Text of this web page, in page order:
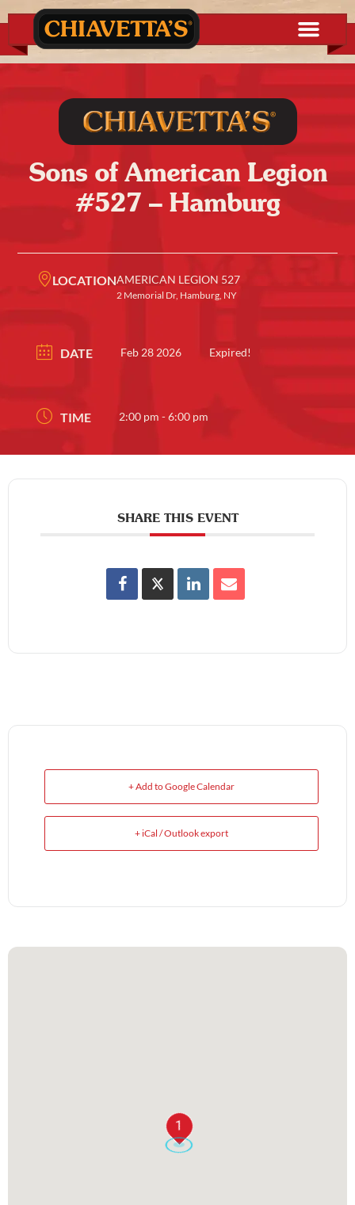
Sons of American Legion
#527 – Hamburg
LOCATIONAMERICAN LEGION 527
2 Memorial Dr, Hamburg, NY
DATE Feb 28 2026 Expired!
TIME 2:00 pm - 6:00 pm
SHARE THIS EVENT
+ Add to Google Calendar
+ iCal / Outlook export
1